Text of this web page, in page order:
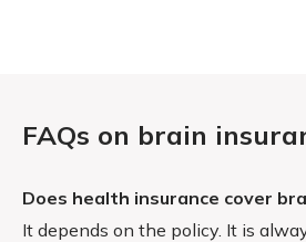
FAQs on brain
Does health insurance cover
It depends on the policy. It is